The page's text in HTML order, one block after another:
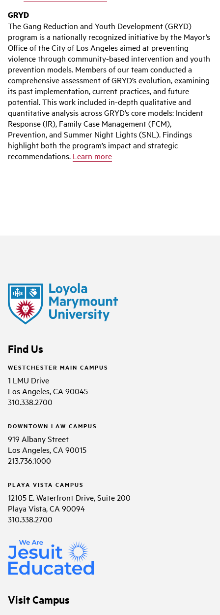
GRYD
The Gang Reduction and Youth Development (GRYD)
program is a nationally recognized initiative by the Mayor’s
Office of the City of Los Angeles aimed at preventing
violence through community-based intervention and youth
prevention models. Members of our team conducted a
comprehensive assessment of GRYD’s evolution, examining
its past implementation, current practices, and future
potential. This work included in-depth qualitative and
quantitative analysis across GRYD’s core models: Incident
Response (IR), Family Case Management (FCM),
Prevention, and Summer Night Lights (SNL). Findings
highlight both the program’s impact and strategic
recommendations. Learn more
Find Us
WESTCHESTER MAIN CAMPUS
1 LMU Drive
Los Angeles, CA 90045
310.338.2700
DOWNTOWN LAW CAMPUS
919 Albany Street
Los Angeles, CA 90015
213.736.1000
PLAYA VISTA CAMPUS
12105 E. Waterfront Drive, Suite 200
Playa Vista, CA 90094
310.338.2700
Visit Campus